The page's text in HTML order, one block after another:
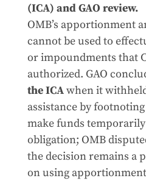
(ICA) and GAO review.
OMB’s apportionment
cannot be used to
or impoundments that
authorized. GAO
the ICAwhen it
assistance by
make funds
obligation; OMB
the decision remains a
on using